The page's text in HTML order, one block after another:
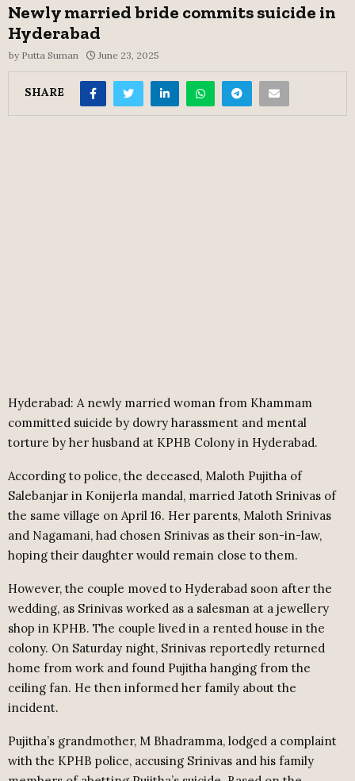
Newly married bride commits suicide in
Hyderabad
by Putta Suman June 23, 2025
SHARE
Hyderabad: A newly married woman from Khammam
committed suicide by dowry harassment and mental
torture by her husband at KPHB Colony in Hyderabad.
According to police, the deceased, Maloth Pujitha of
Salebanjar in Konijerla mandal, married Jatoth Srinivas of
the same village on April 16. Her parents, Maloth Srinivas
and Nagamani, had chosen Srinivas as their son-in-law,
hoping their daughter would remain close to them.
However, the couple moved to Hyderabad soon after the
wedding, as Srinivas worked as a salesman at a jewellery
shop in KPHB. The couple lived in a rented house in the
colony. On Saturday night, Srinivas reportedly returned
home from work and found Pujitha hanging from the
ceiling fan. He then informed her family about the
incident.
Pujitha’s grandmother, M Bhadramma, lodged a complaint
with the KPHB police, accusing Srinivas and his family